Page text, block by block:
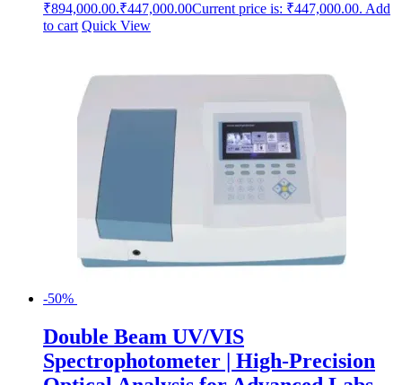
₹894,000.00.₹447,000.00Current price is: ₹447,000.00. Add
to cart Quick View
-50%
Double Beam UV/VIS
Spectrophotometer | High-Precision